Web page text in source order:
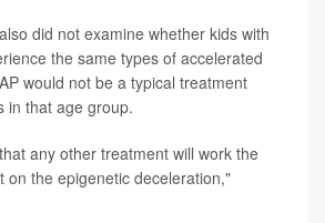
did not examine whether kids with
the same types of accelerated
would not be a typical treatment
in that age group.
any other treatment will work the
on the epigenetic deceleration,"